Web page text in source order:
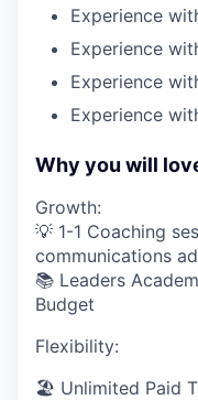
Experience
Experience
Experience
Experience
Why you will
Growth:
💡 1-1 Coaching
communications
📚 Leaders
Budget
Flexibility:
🏖 Unlimited Paid